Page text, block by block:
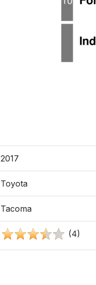
2017
Toyota
Tacoma
(4)